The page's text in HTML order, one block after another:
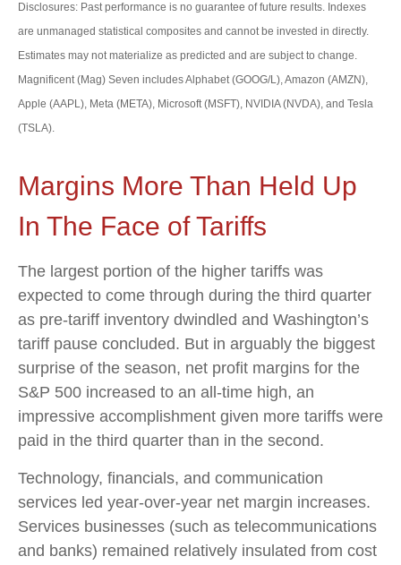
Disclosures: Past performance is no guarantee of future results. Indexes
are unmanaged statistical composites and cannot be invested in directly.
Estimates may not materialize as predicted and are subject to change.
Magnificent (Mag) Seven includes Alphabet (GOOG/L), Amazon (AMZN),
Apple (AAPL), Meta (META), Microsoft (MSFT), NVIDIA (NVDA), and Tesla
(TSLA).
Margins More Than Held Up
In The Face of Tariffs
The largest portion of the higher tariffs was
expected to come through during the third quarter
as pre-tariff inventory dwindled and Washington’s
tariff pause concluded. But in arguably the biggest
surprise of the season, net profit margins for the
S&P 500 increased to an all-time high, an
impressive accomplishment given more tariffs were
paid in the third quarter than in the second.
Technology, financials, and communication
services led year-over-year net margin increases.
Services businesses (such as telecommunications
and banks) remained relatively insulated from cost